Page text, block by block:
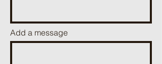
Add a message